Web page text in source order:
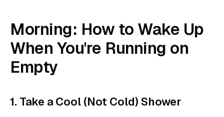
Morning: How to Wake Up
When You're Running on
Empty
1. Take a Cool (Not Cold) Shower